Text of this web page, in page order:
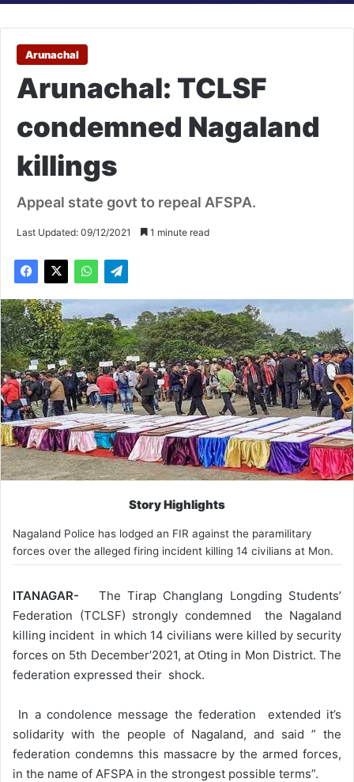
Arunachal
Arunachal: TCLSF
condemned Nagaland
killings
Appeal state govt to repeal AFSPA.
Last Updated: 09/12/2021 1 minute read
Story Highlights
Nagaland Police has lodged an FIR against the paramilitary
forces over the alleged firing incident killing 14 civilians at Mon.
ITANAGAR- The Tirap Changlang Longding Students’
Federation (TCLSF) strongly condemned the Nagaland
killing incident in which 14 civilians were killed by security
forces on 5th December’2021, at Oting in Mon District. The
federation expressed their shock.
In a condolence message the federation extended it’s
solidarity with the people of Nagaland, and said ” the
federation condemns this massacre by the armed forces,
in the name of AFSPA in the strongest possible terms”.